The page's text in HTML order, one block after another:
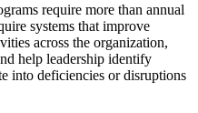
require more than annual
systems that improve
across the organization,
help leadership identify
into deficiencies or disruptions